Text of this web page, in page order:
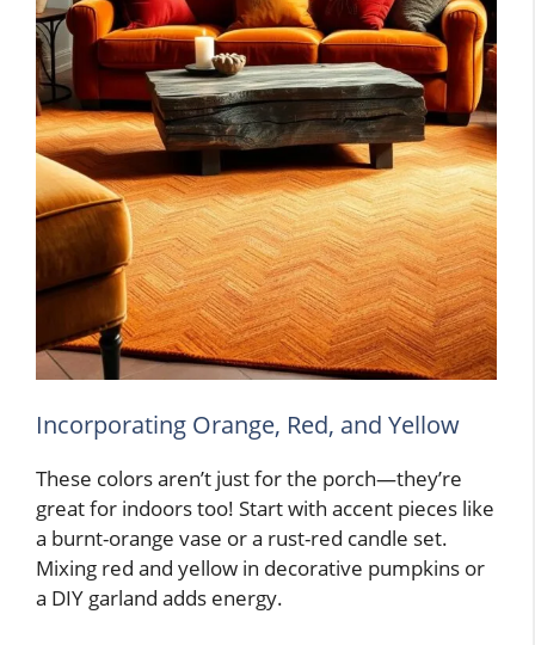
Incorporating Orange, Red, and Yellow
These colors aren’t just for the porch—they’re
great for indoors too! Start with accent pieces like
a burnt-orange vase or a rust-red candle set.
Mixing red and yellow in decorative pumpkins or
a DIY garland adds energy.